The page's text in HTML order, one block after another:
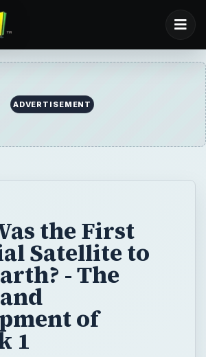
ADVERTISEMENT
the First
Satellite to
- The
of
1